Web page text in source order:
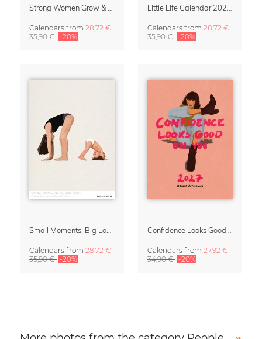
Calendars from 28,72 €
35,90 € -20%
Calendars from 28,72 €
35,90 € -20%
Calendars from 28,72 €
35,90 € -20%
Calendars from 27,92 €
34,90 € -20%